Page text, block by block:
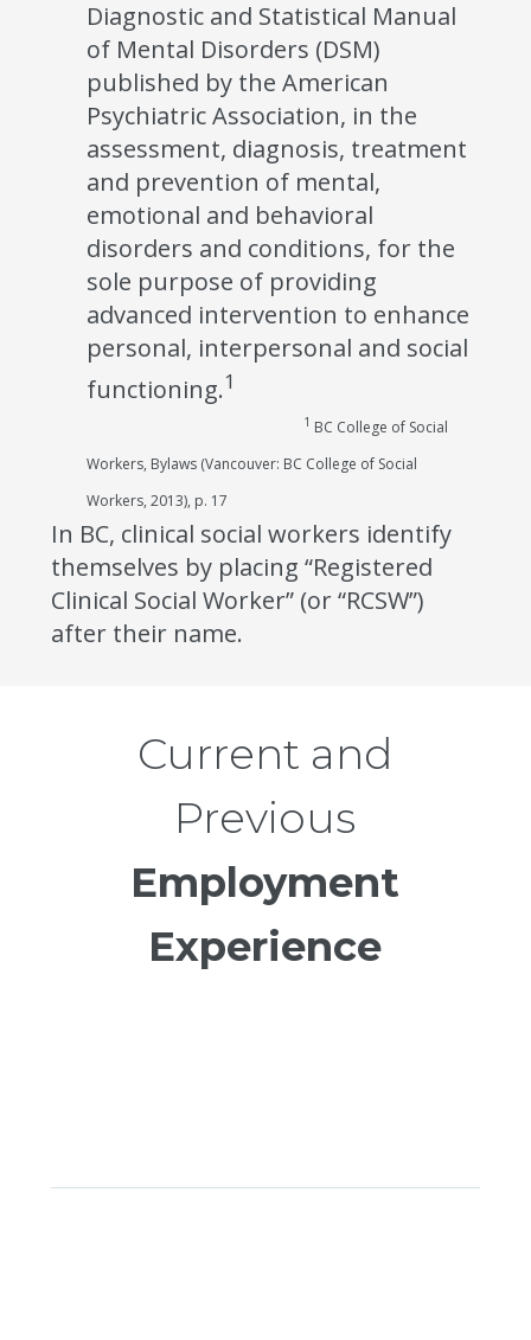
Diagnostic and Statistical Manual
of Mental Disorders (DSM)
published by the American
Psychiatric Association, in the
assessment, diagnosis, treatment
and prevention of mental,
emotional and behavioral
disorders and conditions, for the
sole purpose of providing
advanced intervention to enhance
personal, interpersonal and social
functioning.1
1 BC College of Social
Workers, Bylaws (Vancouver: BC College of Social
Workers, 2013), p. 17
In BC, clinical social workers identify
themselves by placing “Registered
Clinical Social Worker” (or “RCSW”)
after their name.
Current and
Previous
Employment
Experience